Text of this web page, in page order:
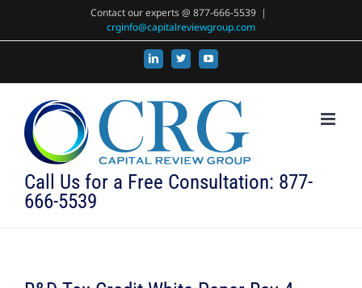
Contact our experts @ 877-666-5539 |
crginfo@capitalreviewgroup.com
LinkedIn
X YouTube
Call Us for a Free Consultation: 877-
666-5539